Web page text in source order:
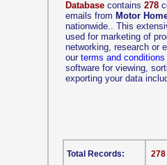
Database contains 278
emails from Motor
nationwide.. This
used for marketing of
networking, research or
our terms and conditions
software for viewing,
exporting your data
278
Total Records: